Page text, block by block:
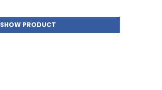
SHOW PRODUCT